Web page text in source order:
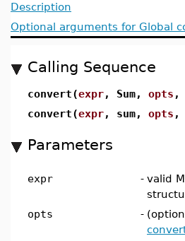
Description
Optional arguments for Global
Calling Sequence
convert(expr, Sum, opts ,
convert(expr, sum, opts ,
Parameters
expr - valid
opts
-